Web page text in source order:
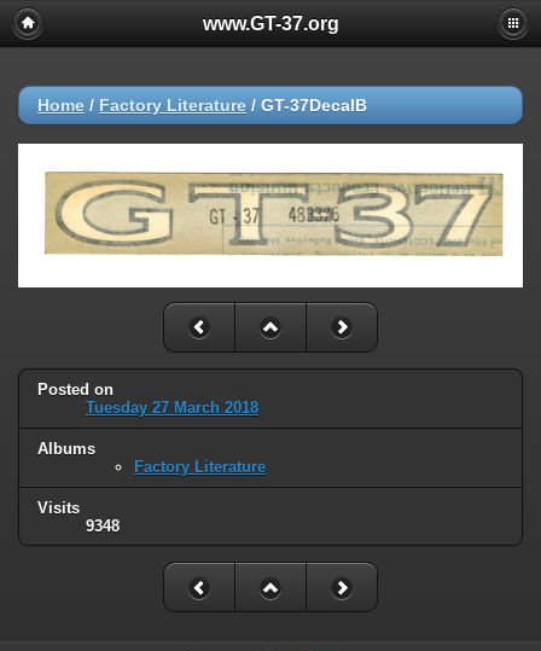
www.GT-37.org
Home / Factory Literature / GT-37DecalB
Posted on
Tuesday 27 March 2018
Albums
Factory Literature
Visits
9348